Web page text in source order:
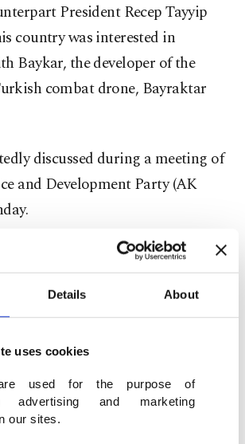
Details About
uses cookies
used for the purpose of
advertising and marketing
our sites.
President Recep Tayyip
country was interested in
Baykar, the developer of the
combat drone, Bayraktar
discussed during a meeting of
and Development Party (AK
as a surprise given the fact that
UAV has actually earned itself
a variety of Russian
was used against Russian
backed forces in